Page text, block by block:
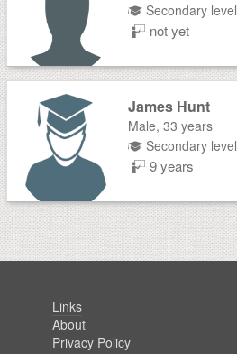
Secondary level
not yet
James Hunt
Male, 33 years
Secondary level
9 years
Links
About
Privacy Policy